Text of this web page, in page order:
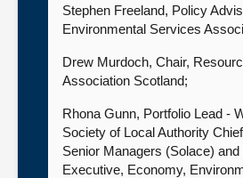
Stephen Freeland, Policy
Environmental Services
Drew Murdoch, Chair,
Association Scotland;
Rhona Gunn, Portfolio Lead -
Society of Local Authority
Senior Managers (Solace)
Executive, Economy,